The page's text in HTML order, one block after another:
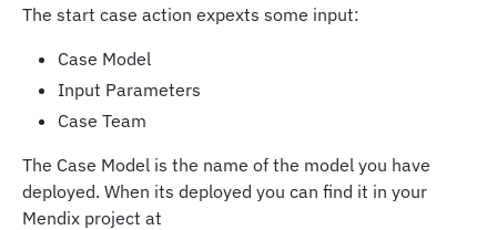
The start case action expexts some input:
Case Model
Input Parameters
Case Team
The Case Model is the name of the model you have
deployed. When its deployed you can find it in your
Mendix project at